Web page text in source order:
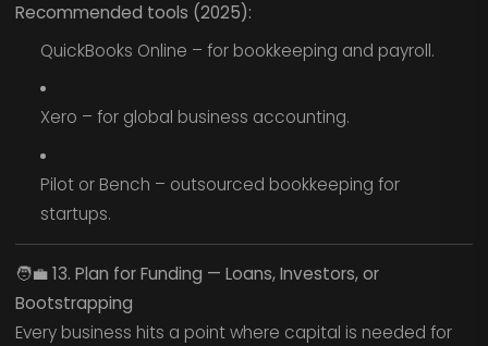
Recommended tools (2025):
QuickBooks Online – for bookkeeping and payroll.
Xero – for global business accounting.
Pilot or Bench – outsourced bookkeeping for
startups.
🧑‍💼13. Plan for Funding — Loans, Investors, or
Bootstrapping
Every business hits a point where capital is needed for